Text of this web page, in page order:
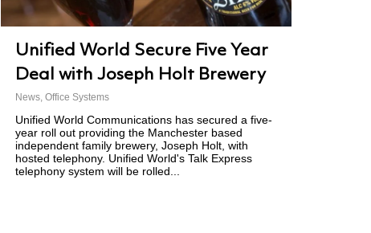
Unified World Secure Five Year
Deal with Joseph Holt Brewery
News, Office Systems
Unified World Communications has secured a five-
year roll out providing the Manchester based
independent family brewery, Joseph Holt, with
hosted telephony. Unified World's Talk Express
telephony system will be rolled...